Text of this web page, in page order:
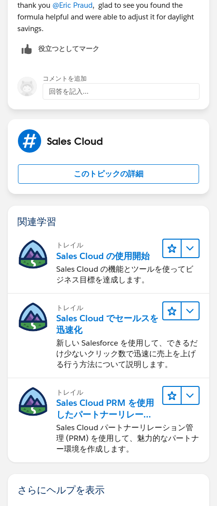
thank you @Eric Praud, glad to see you found the
formula helpful and were able to adjust it for daylight
savings.
役立つとしてマーク
コメントを追加
回答を記入...
Sales Cloud
このトピックの詳細
関連学習
トレイル
Sales Cloud の使用開始
Sales Cloud の機能とツールを使ってビ
ジネス目標を達成します。
トレイル
Sales Cloud でセールスを
迅速化
新しい Salesforce を使用して、できるだ
け少ないクリック数で迅速に売上を上げ
る行う方法について説明します。
トレイル
Sales Cloud PRM を使用
したパートナーリレーシ
ョンの管理
Sales Cloud パートナーリレーション管
理 (PRM) を使用して、魅力的なパートナ
ー環境を作成します。
さらにヘルプを表示